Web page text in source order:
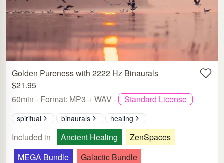
Golden Pureness with 2222 Hz Binaurals
$21.95
60min - Format: MP3 + WAV -
Standard License
spiritual binaurals healing
Included in Ancient Healing
ZenSpaces
MEGA Bundle
Galactic Bundle